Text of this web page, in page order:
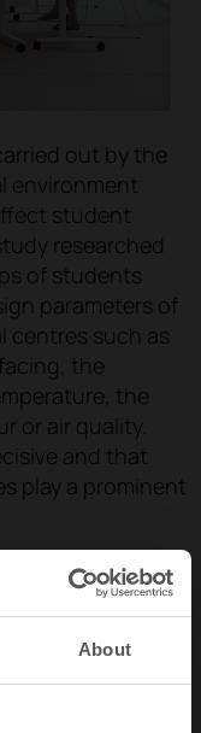
About
out by the
environment
student
researched
of students
parameters of
centres such as
the
the
or air quality.
and that
play a prominent
is important
it comes to
and
More than